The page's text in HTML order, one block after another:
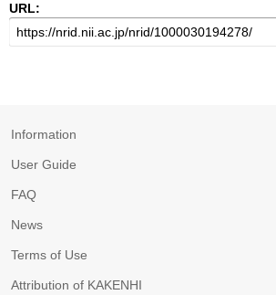
URL:
Information
User Guide
FAQ
News
Terms of Use
Attribution of KAKENHI